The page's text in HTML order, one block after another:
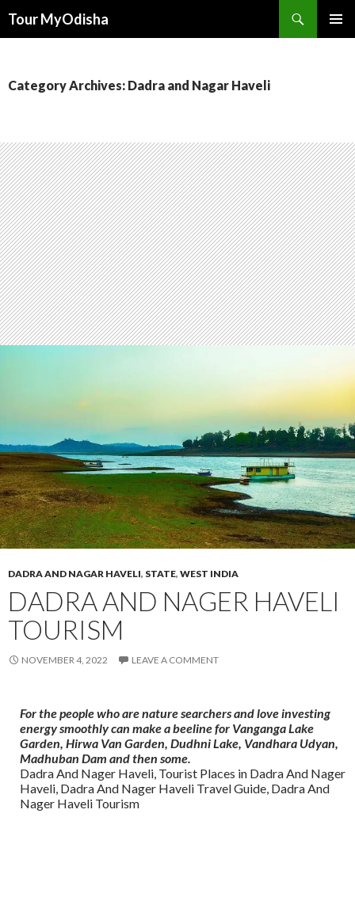
Tour MyOdisha
Category Archives: Dadra and Nagar Haveli
DADRA AND NAGAR HAVELI, STATE, WEST INDIA
DADRA AND NAGER HAVELI
TOURISM
NOVEMBER 4, 2022 LEAVE A COMMENT
Dadra And Nager Haveli Tourism
For the people who are nature searchers and love investing
energy smoothly can make a beeline for Vanganga Lake
Garden, Hirwa Van Garden, Dudhni Lake, Vandhara Udyan,
Madhuban Dam and then some.
Dadra And Nager Haveli, Tourist Places in Dadra And Nager
Haveli, Dadra And Nager Haveli Travel Guide, Dadra And
Nager Haveli Tourism